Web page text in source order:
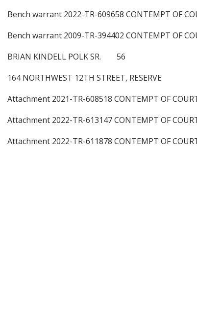
Bench warrant 2022-TR-609658 CONTEMPT OF
Bench warrant 2009-TR-394402 CONTEMPT OF
BRIAN KINDELL POLK SR. 56
164 NORTHWEST 12TH STREET, RESERVE
Attachment 2021-TR-608518 CONTEMPT OF
Attachment 2022-TR-613147 CONTEMPT OF
Attachment 2022-TR-611878 CONTEMPT OF